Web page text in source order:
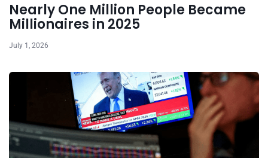
Nearly One Million People Became
Millionaires in 2025
July 1, 2026